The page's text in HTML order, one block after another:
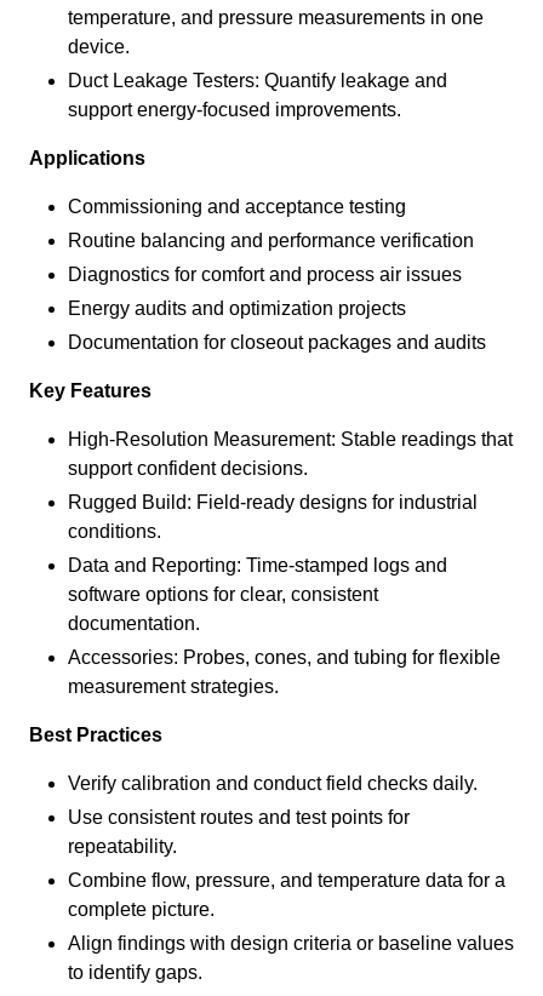
temperature, and pressure measurements in one
device.
Duct Leakage Testers: Quantify leakage and
support energy-focused improvements.
Applications
Commissioning and acceptance testing
Routine balancing and performance verification
Diagnostics for comfort and process air issues
Energy audits and optimization projects
Documentation for closeout packages and audits
Key Features
High-Resolution Measurement: Stable readings that
support confident decisions.
Rugged Build: Field-ready designs for industrial
conditions.
Data and Reporting: Time-stamped logs and
software options for clear, consistent
documentation.
Accessories: Probes, cones, and tubing for flexible
measurement strategies.
Best Practices
Verify calibration and conduct field checks daily.
Use consistent routes and test points for
repeatability.
Combine flow, pressure, and temperature data for a
complete picture.
Align findings with design criteria or baseline values
to identify gaps.